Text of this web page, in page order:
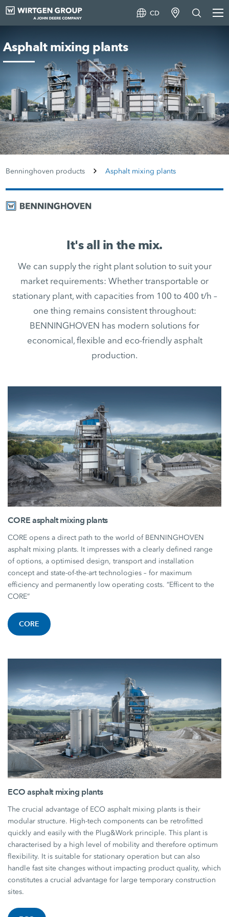
CD
Asphalt mixing plants
Benninghoven products Asphalt mixing plants
It's all in the mix.
We can supply the right plant solution to suit your
market requirements: Whether transportable or
stationary plant, with capacities from 100 to 400 t/h –
one thing remains consistent throughout:
BENNINGHOVEN has modern solutions for
economical, flexible and eco-friendly asphalt
production.
CORE asphalt mixing plants
CORE opens a direct path to the world of BENNINGHOVEN
asphalt mixing plants. It impresses with a clearly defined range
of options, a optimised design, transport and installation
concept and state-of-the-art technologies – for maximum
efficiency and permanently low operating costs. “Efficent to the
CORE”
CORE
ECO asphalt mixing plants
The crucial advantage of ECO asphalt mixing plants is their
modular structure. High-tech components can be retrofitted
quickly and easily with the Plug&Work principle. This plant is
characterised by a high level of mobility and therefore optimum
flexibility. It is suitable for stationary operation but can also
handle fast site changes without impacting product quality, which
constitutes a crucial advantage for large temporary construction
sites.